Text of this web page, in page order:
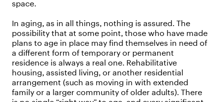
space.
In aging, as in all things, nothing is assured. The
possibility that at some point, those who have made
plans to age in place may find themselves in need of
a different form of temporary or permanent
residence is always a real one. Rehabilitative
housing, assisted living, or another residential
arrangement (such as moving in with extended
family or a larger community of older adults). There